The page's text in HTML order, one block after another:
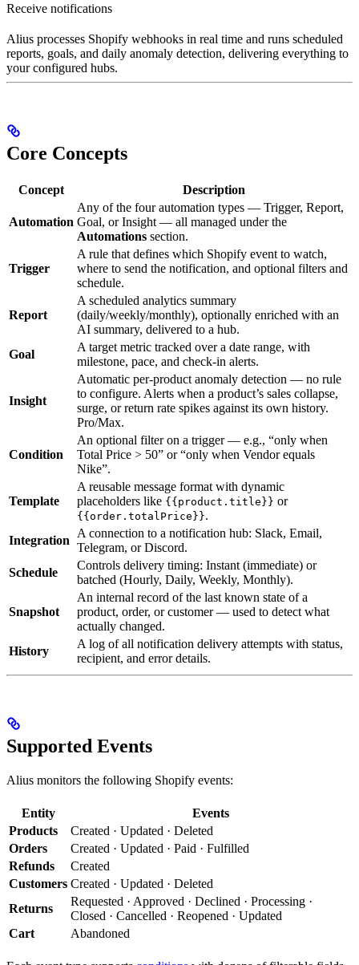
Receive notifications
Alius processes Shopify webhooks in real time and runs scheduled
reports, goals, and daily anomaly detection, delivering everything to
your configured hubs.
Core Concepts
Concept Description
Automation
Any of the four automation types — Trigger, Report,
Goal, or Insight — all managed under the
Automations section.
Trigger
A rule that defines which Shopify event to watch,
where to send the notification, and optional filters and
schedule.
Report
A scheduled analytics summary
(daily/weekly/monthly), optionally enriched with an
AI summary, delivered to a hub.
Goal
A target metric tracked over a date range, with
milestone, pace, and check-in alerts.
Insight
Automatic per-product anomaly detection — no rule
to configure. Alerts when a product’s sales collapse,
surge, or return rate spikes against its own history.
Pro/Max.
Condition
An optional filter on a trigger — e.g., “only when
Total Price > 50” or “only when Vendor equals
Nike”.
Template
A reusable message format with dynamic
placeholders like {{product.title}} or
{{order.totalPrice}}.
Integration
A connection to a notification hub: Slack, Email,
Telegram, or Discord.
Schedule
Controls delivery timing: Instant (immediate) or
batched (Hourly, Daily, Weekly, Monthly).
Snapshot
An internal record of the last known state of a
product, order, or customer — used to detect what
actually changed.
History
A log of all notification delivery attempts with status,
recipient, and error details.
Supported Events
Alius monitors the following Shopify events:
Entity
Events
Products
Created · Updated · Deleted
Orders
Created · Updated · Paid · Fulfilled
Refunds
Created
Customers Created · Updated · Deleted
Returns
Requested · Approved · Declined · Processing ·
Closed · Cancelled · Reopened · Updated
Cart
Abandoned